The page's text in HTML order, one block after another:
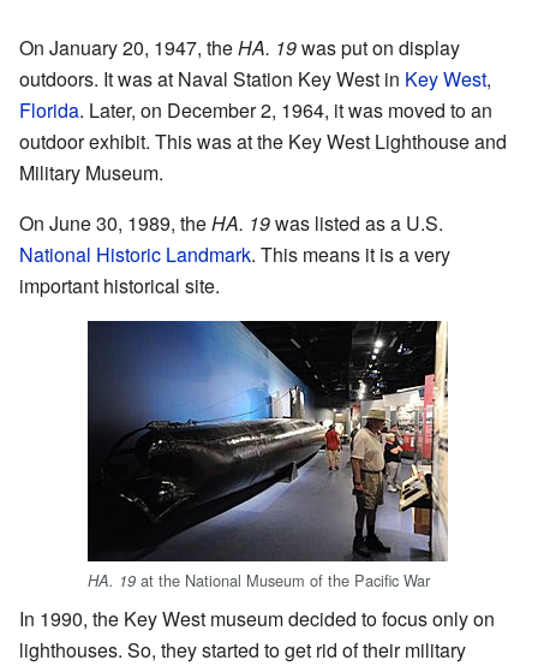
On January 20, 1947, theHA. 19was put on display
outdoors. It was at Naval Station Key West in Key West,
Florida. Later, on December 2, 1964, it was moved to an
outdoor exhibit. This was at the Key West Lighthouse and
Military Museum.
On June 30, 1989, theHA. 19was listed as a U.S.
National Historic Landmark. This means it is a very
important historical site.
HA. 19 at the National Museum of the Pacific War
In 1990, the Key West museum decided to focus only on
lighthouses. So, they started to get rid of their military